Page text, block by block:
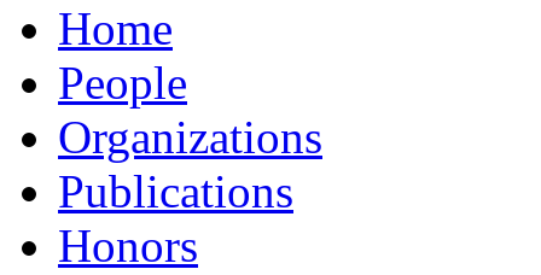
Home
People
Organizations
Publications
Honors